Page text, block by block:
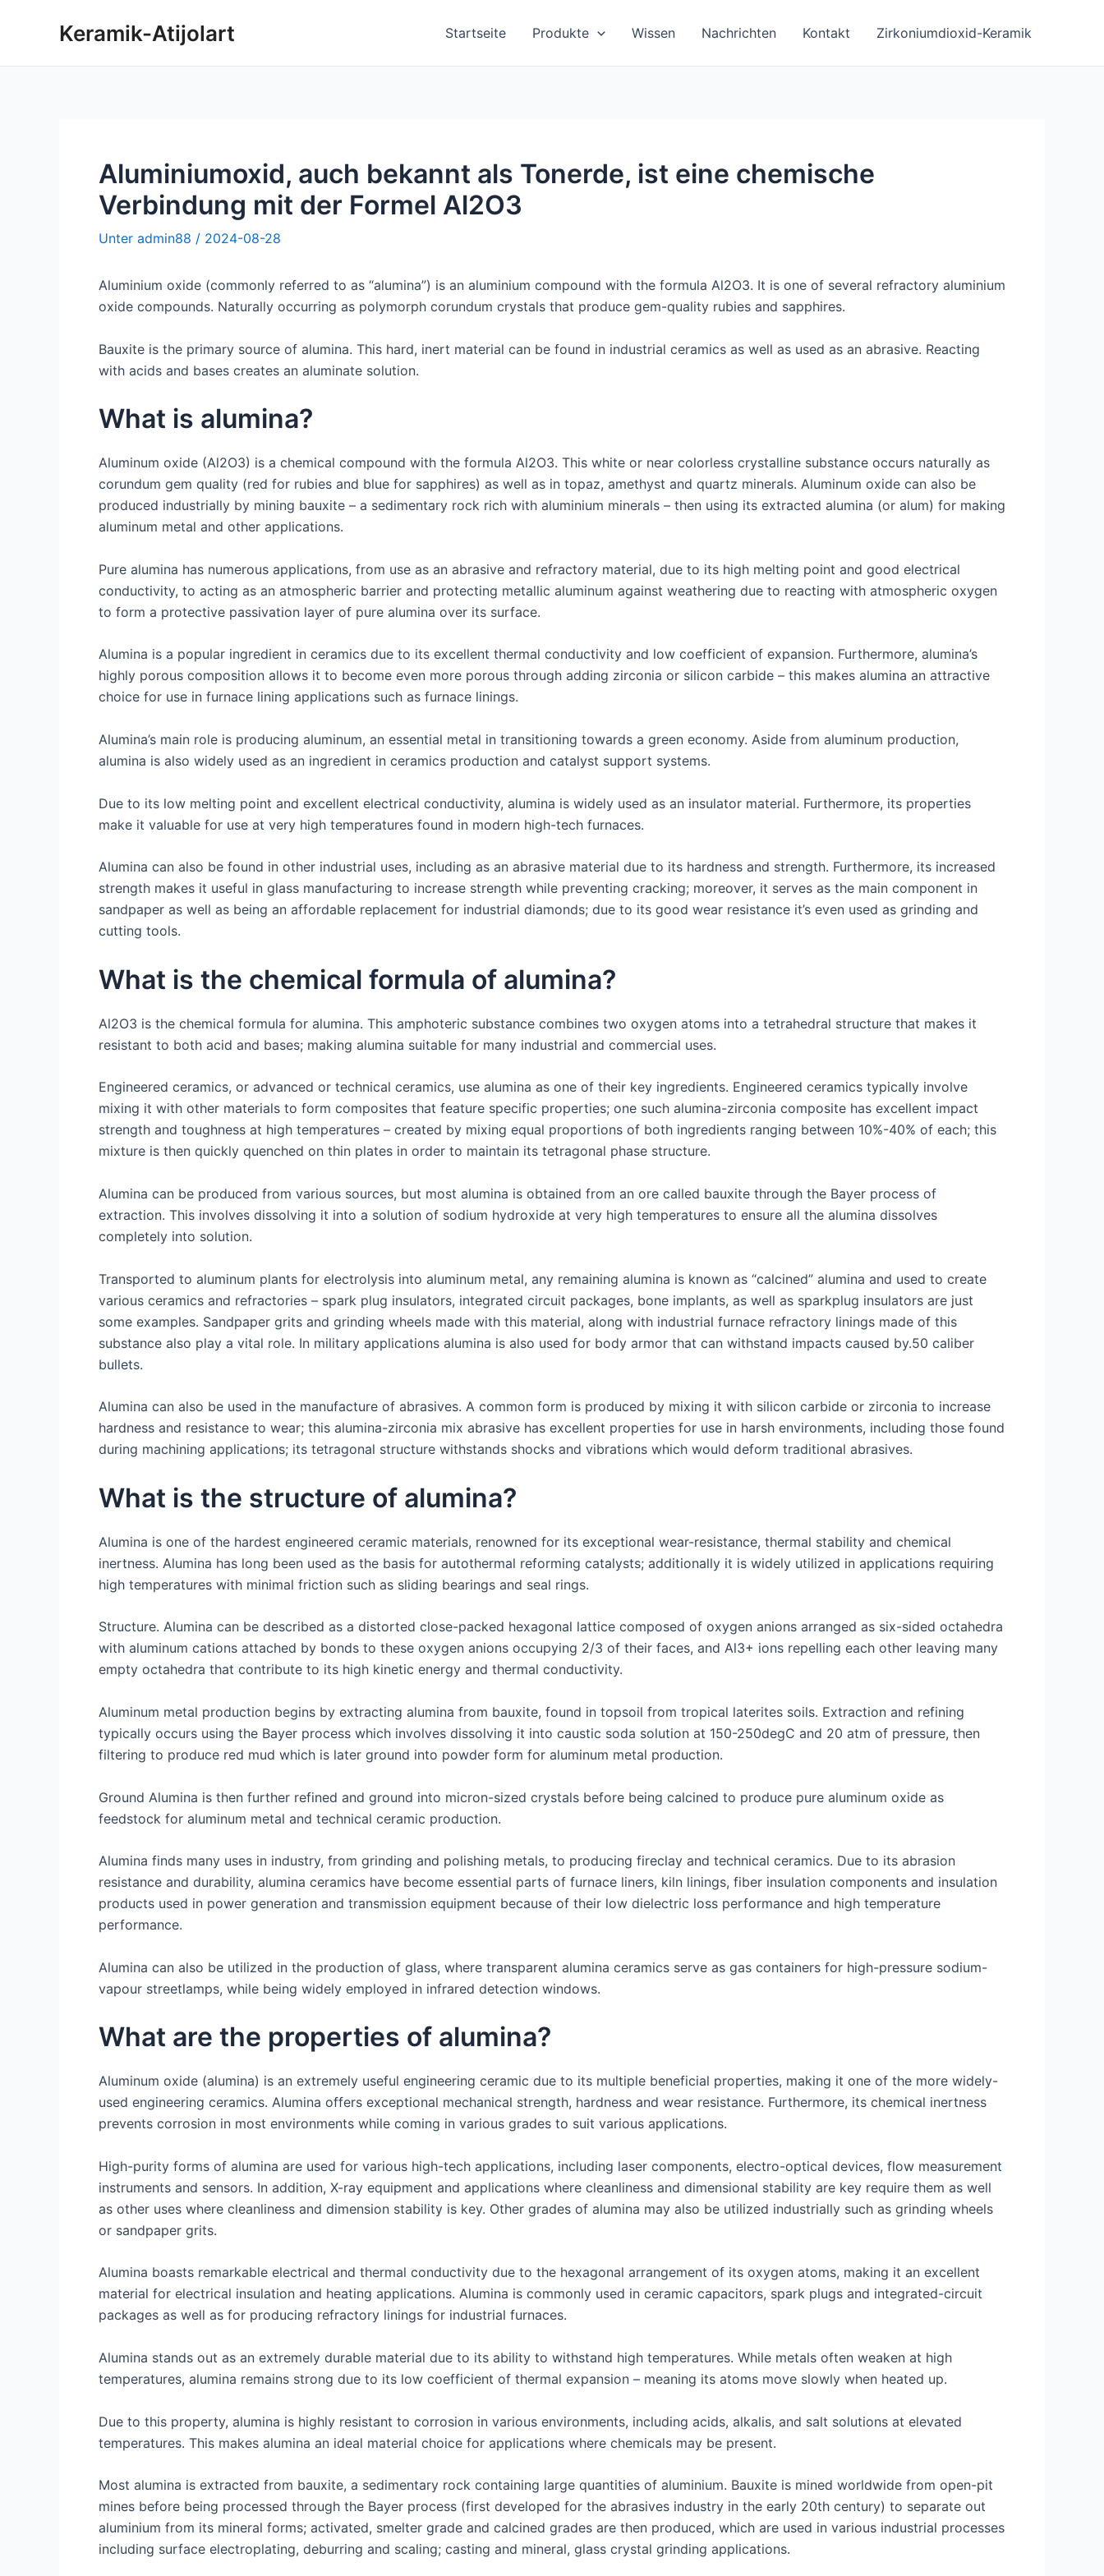
Keramik-Atijolart Startseite Produkte Wissen Nachrichten Kontakt Zirkoniumdioxid-Keramik
Aluminiumoxid, auch bekannt als Tonerde, ist eine chemische
Verbindung mit der Formel Al2O3
Unter admin88 / 2024-08-28
Aluminium oxide (commonly referred to as “alumina”) is an aluminium compound with the formula Al2O3. It is one of several refractory aluminium
oxide compounds. Naturally occurring as polymorph corundum crystals that produce gem-quality rubies and sapphires.
Bauxite is the primary source of alumina. This hard, inert material can be found in industrial ceramics as well as used as an abrasive. Reacting
with acids and bases creates an aluminate solution.
What is alumina?
Aluminum oxide (Al2O3) is a chemical compound with the formula Al2O3. This white or near colorless crystalline substance occurs naturally as
corundum gem quality (red for rubies and blue for sapphires) as well as in topaz, amethyst and quartz minerals. Aluminum oxide can also be
produced industrially by mining bauxite – a sedimentary rock rich with aluminium minerals – then using its extracted alumina (or alum) for making
aluminum metal and other applications.
Pure alumina has numerous applications, from use as an abrasive and refractory material, due to its high melting point and good electrical
conductivity, to acting as an atmospheric barrier and protecting metallic aluminum against weathering due to reacting with atmospheric oxygen
to form a protective passivation layer of pure alumina over its surface.
Alumina is a popular ingredient in ceramics due to its excellent thermal conductivity and low coefficient of expansion. Furthermore, alumina’s
highly porous composition allows it to become even more porous through adding zirconia or silicon carbide – this makes alumina an attractive
choice for use in furnace lining applications such as furnace linings.
Alumina’s main role is producing aluminum, an essential metal in transitioning towards a green economy. Aside from aluminum production,
alumina is also widely used as an ingredient in ceramics production and catalyst support systems.
Due to its low melting point and excellent electrical conductivity, alumina is widely used as an insulator material. Furthermore, its properties
make it valuable for use at very high temperatures found in modern high-tech furnaces.
Alumina can also be found in other industrial uses, including as an abrasive material due to its hardness and strength. Furthermore, its increased
strength makes it useful in glass manufacturing to increase strength while preventing cracking; moreover, it serves as the main component in
sandpaper as well as being an affordable replacement for industrial diamonds; due to its good wear resistance it’s even used as grinding and
cutting tools.
What is the chemical formula of alumina?
Al2O3 is the chemical formula for alumina. This amphoteric substance combines two oxygen atoms into a tetrahedral structure that makes it
resistant to both acid and bases; making alumina suitable for many industrial and commercial uses.
Engineered ceramics, or advanced or technical ceramics, use alumina as one of their key ingredients. Engineered ceramics typically involve
mixing it with other materials to form composites that feature specific properties; one such alumina-zirconia composite has excellent impact
strength and toughness at high temperatures – created by mixing equal proportions of both ingredients ranging between 10%-40% of each; this
mixture is then quickly quenched on thin plates in order to maintain its tetragonal phase structure.
Alumina can be produced from various sources, but most alumina is obtained from an ore called bauxite through the Bayer process of
extraction. This involves dissolving it into a solution of sodium hydroxide at very high temperatures to ensure all the alumina dissolves
completely into solution.
Transported to aluminum plants for electrolysis into aluminum metal, any remaining alumina is known as “calcined” alumina and used to create
various ceramics and refractories – spark plug insulators, integrated circuit packages, bone implants, as well as sparkplug insulators are just
some examples. Sandpaper grits and grinding wheels made with this material, along with industrial furnace refractory linings made of this
substance also play a vital role. In military applications alumina is also used for body armor that can withstand impacts caused by.50 caliber
bullets.
Alumina can also be used in the manufacture of abrasives. A common form is produced by mixing it with silicon carbide or zirconia to increase
hardness and resistance to wear; this alumina-zirconia mix abrasive has excellent properties for use in harsh environments, including those found
during machining applications; its tetragonal structure withstands shocks and vibrations which would deform traditional abrasives.
What is the structure of alumina?
Alumina is one of the hardest engineered ceramic materials, renowned for its exceptional wear-resistance, thermal stability and chemical
inertness. Alumina has long been used as the basis for autothermal reforming catalysts; additionally it is widely utilized in applications requiring
high temperatures with minimal friction such as sliding bearings and seal rings.
Structure. Alumina can be described as a distorted close-packed hexagonal lattice composed of oxygen anions arranged as six-sided octahedra
with aluminum cations attached by bonds to these oxygen anions occupying 2/3 of their faces, and Al3+ ions repelling each other leaving many
empty octahedra that contribute to its high kinetic energy and thermal conductivity.
Aluminum metal production begins by extracting alumina from bauxite, found in topsoil from tropical laterites soils. Extraction and refining
typically occurs using the Bayer process which involves dissolving it into caustic soda solution at 150-250degC and 20 atm of pressure, then
filtering to produce red mud which is later ground into powder form for aluminum metal production.
Ground Alumina is then further refined and ground into micron-sized crystals before being calcined to produce pure aluminum oxide as
feedstock for aluminum metal and technical ceramic production.
Alumina finds many uses in industry, from grinding and polishing metals, to producing fireclay and technical ceramics. Due to its abrasion
resistance and durability, alumina ceramics have become essential parts of furnace liners, kiln linings, fiber insulation components and insulation
products used in power generation and transmission equipment because of their low dielectric loss performance and high temperature
performance.
Alumina can also be utilized in the production of glass, where transparent alumina ceramics serve as gas containers for high-pressure sodium-
vapour streetlamps, while being widely employed in infrared detection windows.
What are the properties of alumina?
Aluminum oxide (alumina) is an extremely useful engineering ceramic due to its multiple beneficial properties, making it one of the more widely-
used engineering ceramics. Alumina offers exceptional mechanical strength, hardness and wear resistance. Furthermore, its chemical inertness
prevents corrosion in most environments while coming in various grades to suit various applications.
High-purity forms of alumina are used for various high-tech applications, including laser components, electro-optical devices, flow measurement
instruments and sensors. In addition, X-ray equipment and applications where cleanliness and dimensional stability are key require them as well
as other uses where cleanliness and dimension stability is key. Other grades of alumina may also be utilized industrially such as grinding wheels
or sandpaper grits.
Alumina boasts remarkable electrical and thermal conductivity due to the hexagonal arrangement of its oxygen atoms, making it an excellent
material for electrical insulation and heating applications. Alumina is commonly used in ceramic capacitors, spark plugs and integrated-circuit
packages as well as for producing refractory linings for industrial furnaces.
Alumina stands out as an extremely durable material due to its ability to withstand high temperatures. While metals often weaken at high
temperatures, alumina remains strong due to its low coefficient of thermal expansion – meaning its atoms move slowly when heated up.
Due to this property, alumina is highly resistant to corrosion in various environments, including acids, alkalis, and salt solutions at elevated
temperatures. This makes alumina an ideal material choice for applications where chemicals may be present.
Most alumina is extracted from bauxite, a sedimentary rock containing large quantities of aluminium. Bauxite is mined worldwide from open-pit
mines before being processed through the Bayer process (first developed for the abrasives industry in the early 20th century) to separate out
aluminium from its mineral forms; activated, smelter grade and calcined grades are then produced, which are used in various industrial processes
including surface electroplating, deburring and scaling; casting and mineral, glass crystal grinding applications.